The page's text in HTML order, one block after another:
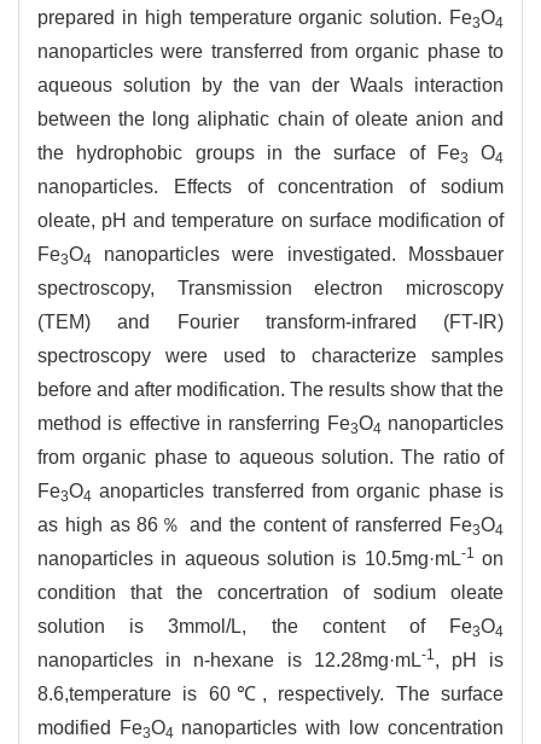
prepared in high temperature organic solution. Fe3O4
nanoparticles were transferred from organic phase to
aqueous solution by the van der Waals interaction
between the long aliphatic chain of oleate anion and
the hydrophobic groups in the surface of Fe3 O4
nanoparticles. Effects of concentration of sodium
oleate, pH and temperature on surface modification of
Fe3O4
nanoparticles were investigated. Mossbauer
spectroscopy, Transmission electron microscopy
(TEM) and Fourier transform-infrared (FT-IR)
spectroscopy were used to characterize samples
before and after modification. The results show that the
method is effective in ransferring Fe3O4 nanoparticles
from organic phase to aqueous solution. The ratio of
Fe3O4 anoparticles transferred from organic phase is
as high as 86％ and the content of ransferred Fe3O4
nanoparticles in aqueous solution is 10.5mg·mL-1 on
condition that the concertration of sodium oleate
solution is 3mmol/L, the content of Fe3O4
nanoparticles in n-hexane is 12.28mg·mL-1, pH is
8.6,temperature is 60℃, respectively. The surface
modified Fe3O4 nanoparticles with low concentration